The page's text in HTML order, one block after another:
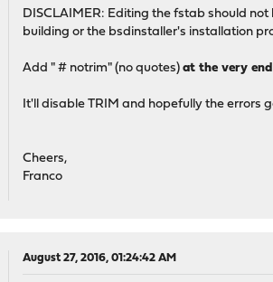
DISCLAIMER: Editing the fstab should
building or the bsdinstaller's installation
Add " # notrim" (no quotes)at the very
It'll disable TRIM and hopefully the errors
Cheers,
Franco
August 27, 2016, 01:24:42 AM